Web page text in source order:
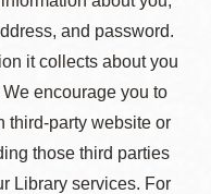
and password.
it collects about you
encourage you to
third-party website or
those third parties
Library services. For